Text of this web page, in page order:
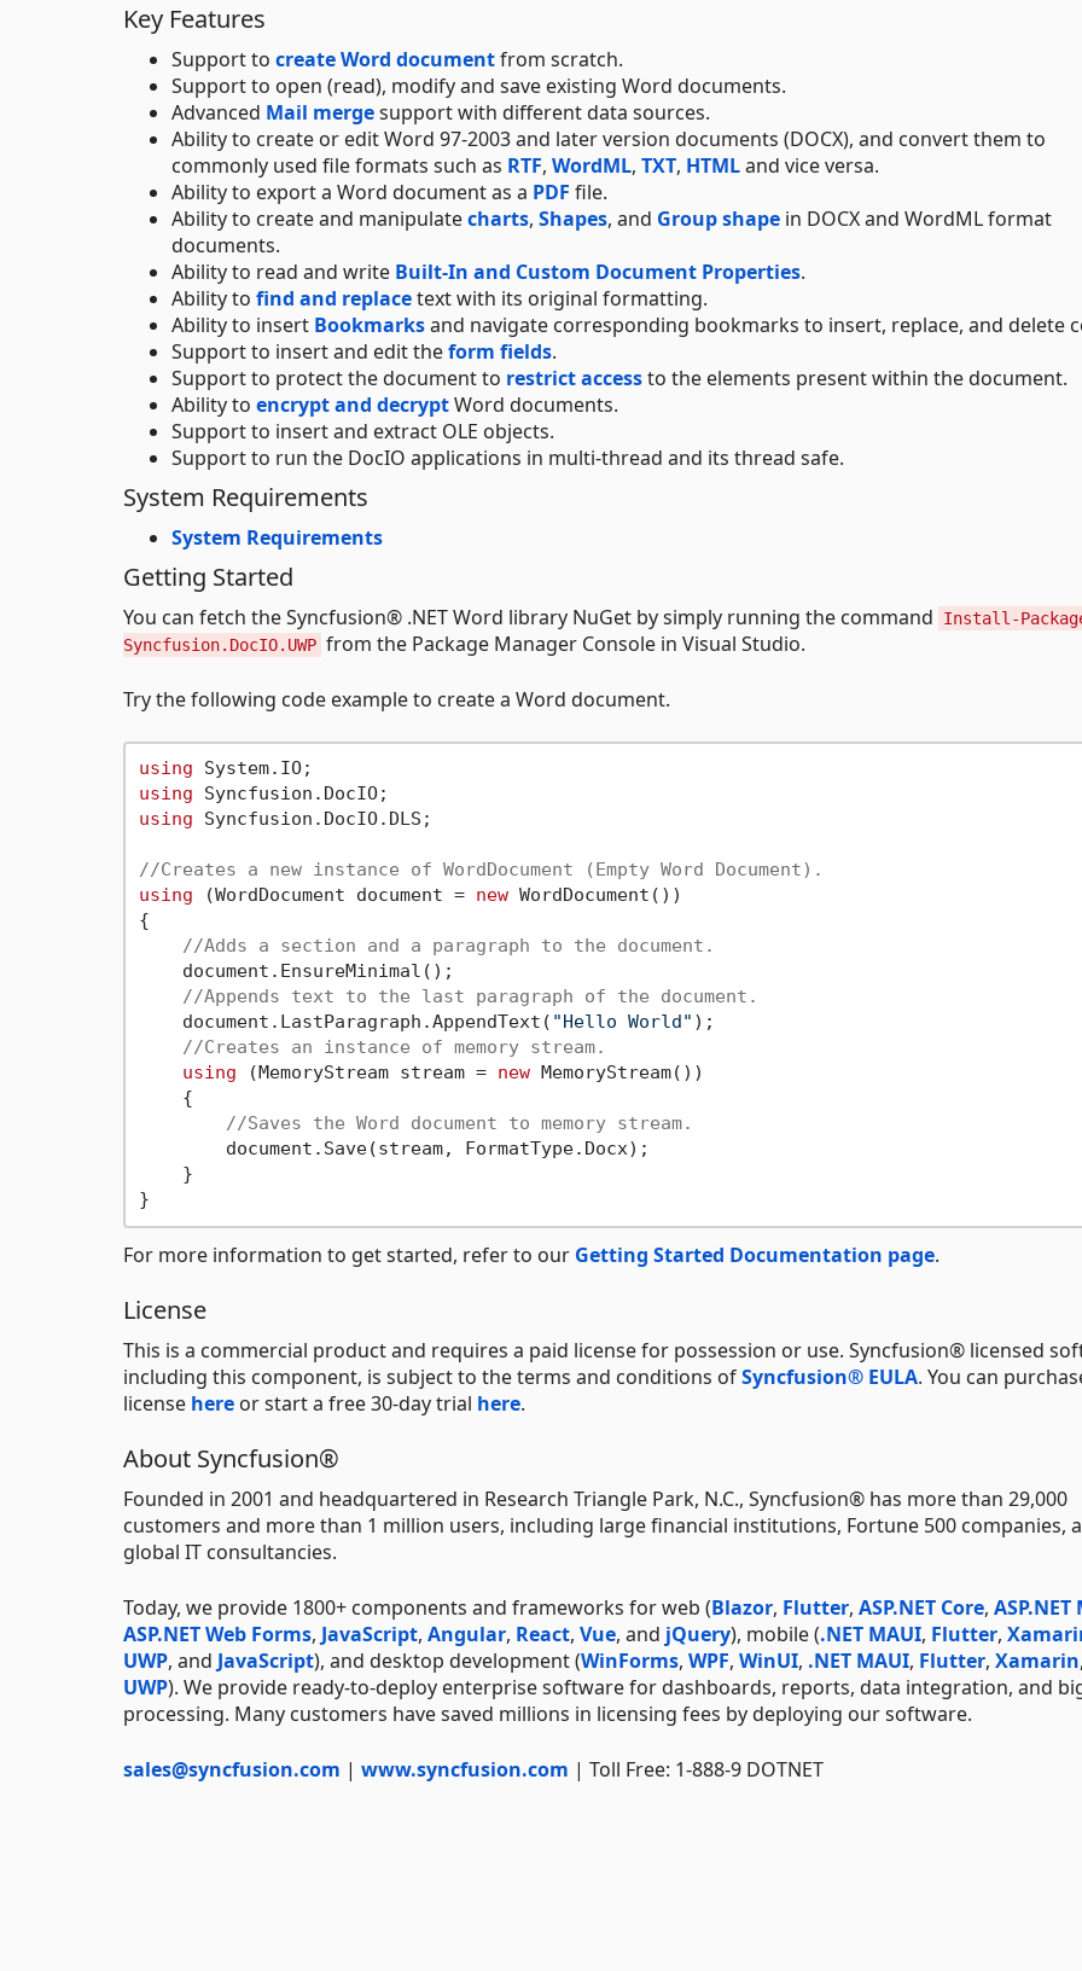
Key Features
Support to create Word documentfrom scratch.
Support to open (read), modify and save existing Word documents.
Advanced Mail mergesupport with different data sources.
Ability to create or edit Word 97-2003 and later version documents (DOCX), and convert them to
commonly used file formats such as RTF, WordML, TXT, HTMLand vice versa.
Ability to export a Word document as a PDF file.
Ability to create and manipulatecharts, Shapes, and Group shape in DOCX and WordML format
documents.
Ability to read and write Built-In and Custom Document Properties.
Ability to find and replacetext with its original formatting.
Ability to insert Bookmarksand navigate corresponding bookmarks to insert, replace, and delete
Support to insert and edit theform fields.
Support to protect the document to restrict accessto the elements present within the document.
Ability to encrypt and decryptWord documents.
Support to insert and extract OLE objects.
Support to run the DocIO applications in multi-thread and its thread safe.
System Requirements
System Requirements
Getting Started
You can fetch the Syncfusion® .NET Word library NuGet by simply running the command
Install-
Syncfusion.DocIO.UWP from the Package Manager Console in Visual Studio.
Try the following code example to create a Word document.
using
using
using Syncfusion.DocIO.DLS;
//Creates a new instance of WordDocument (Empty Word Document).
using (WordDocument document = new WordDocument())
{
//Adds a section and a paragraph to the document.
    document.EnsureMinimal();
//Appends text to the last paragraph of the document.
    document.LastParagraph.AppendText(
"Hello World" );
//Creates an instance of memory stream.
using (MemoryStream stream = new MemoryStream())
    {
//Saves the Word document to memory stream.
        document.Save(stream, FormatType.Docx);
    }
For more information to get started, refer to our Getting Started Documentation page.
License
This is a commercial product and requires a paid license for possession or use. Syncfusion® licensed
including this component, is subject to the terms and conditions ofSyncfusion® EULA. You can
license here or start a free 30-day trial here.
About Syncfusion®
Founded in 2001 and headquartered in Research Triangle Park, N.C., Syncfusion® has more than 29,000
customers and more than 1 million users, including large financial institutions, Fortune 500 companies,
global IT consultancies.
Today, we provide 1800+ components and frameworks for web (Blazor, Flutter, ASP.NET Core, ASP.NET
ASP.NET Web Forms, JavaScript, Angular, React, Vue, and jQuery), mobile (.NET MAUI, Flutter,
UWP, and JavaScript), and desktop development (WinForms, WPF, WinUI, .NET MAUI, Flutter, Xamarin
UWP). We provide ready-to-deploy enterprise software for dashboards, reports, data integration, and
processing. Many customers have saved millions in licensing fees by deploying our software.
sales@syncfusion.com | www.syncfusion.com | Toll Free: 1-888-9 DOTNET